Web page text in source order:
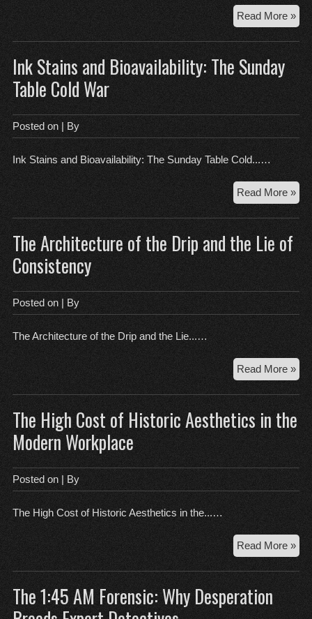
Read More »
of
and
Ink Stains and Bioavailability: The Sunday
Table Cold War
Posted on | By
Ink Stains and Bioavailability: The Sunday Table Cold...…
Read More »Ink
and
The Architecture of the Drip and the Lie of
Consistency
Posted on | By
The Architecture of the Drip and the Lie...…
Read More »
the
the
of
The High Cost of Historic Aesthetics in the
Modern Workplace
Posted on | By
The High Cost of Historic Aesthetics in the...…
Read More »
of
The 1:45 AM Forensic: Why Desperation